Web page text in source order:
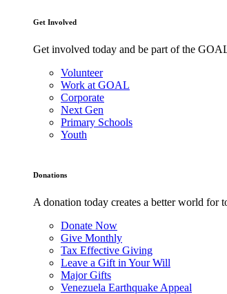
Get Involved
Get involved today and be part of the
Volunteer
Work at GOAL
Corporate
Next Gen
Primary Schools
Youth
Donations
A donation today creates a better world for
Donate Now
Give Monthly
Tax Effective Giving
Leave a Gift in Your Will
Major Gifts
Venezuela Earthquake Appeal